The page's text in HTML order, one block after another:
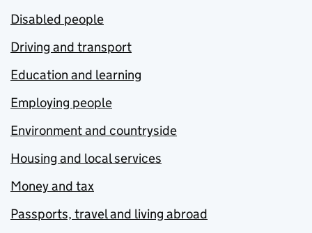
Disabled people
Driving and transport
Education and learning
Employing people
Environment and countryside
Housing and local services
Money and tax
Passports, travel and living abroad